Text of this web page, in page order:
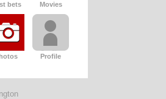
bets Movies
Profile